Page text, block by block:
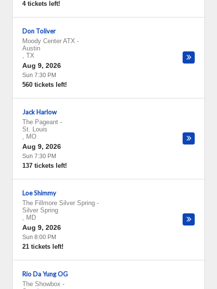
4 tickets left!
Don Toliver
Moody Center ATX -
Austin
, TX
Aug 9, 2026
Sun 7:30 PM
560 tickets left!
Jack Harlow
The Pageant -
St. Louis
, MO
Aug 9, 2026
Sun 7:30 PM
137 tickets left!
Loe Shimmy
The Fillmore Silver Spring -
Silver Spring
, MD
Aug 9, 2026
Sun 8:00 PM
21 tickets left!
Rio Da Yung OG
The Showbox -